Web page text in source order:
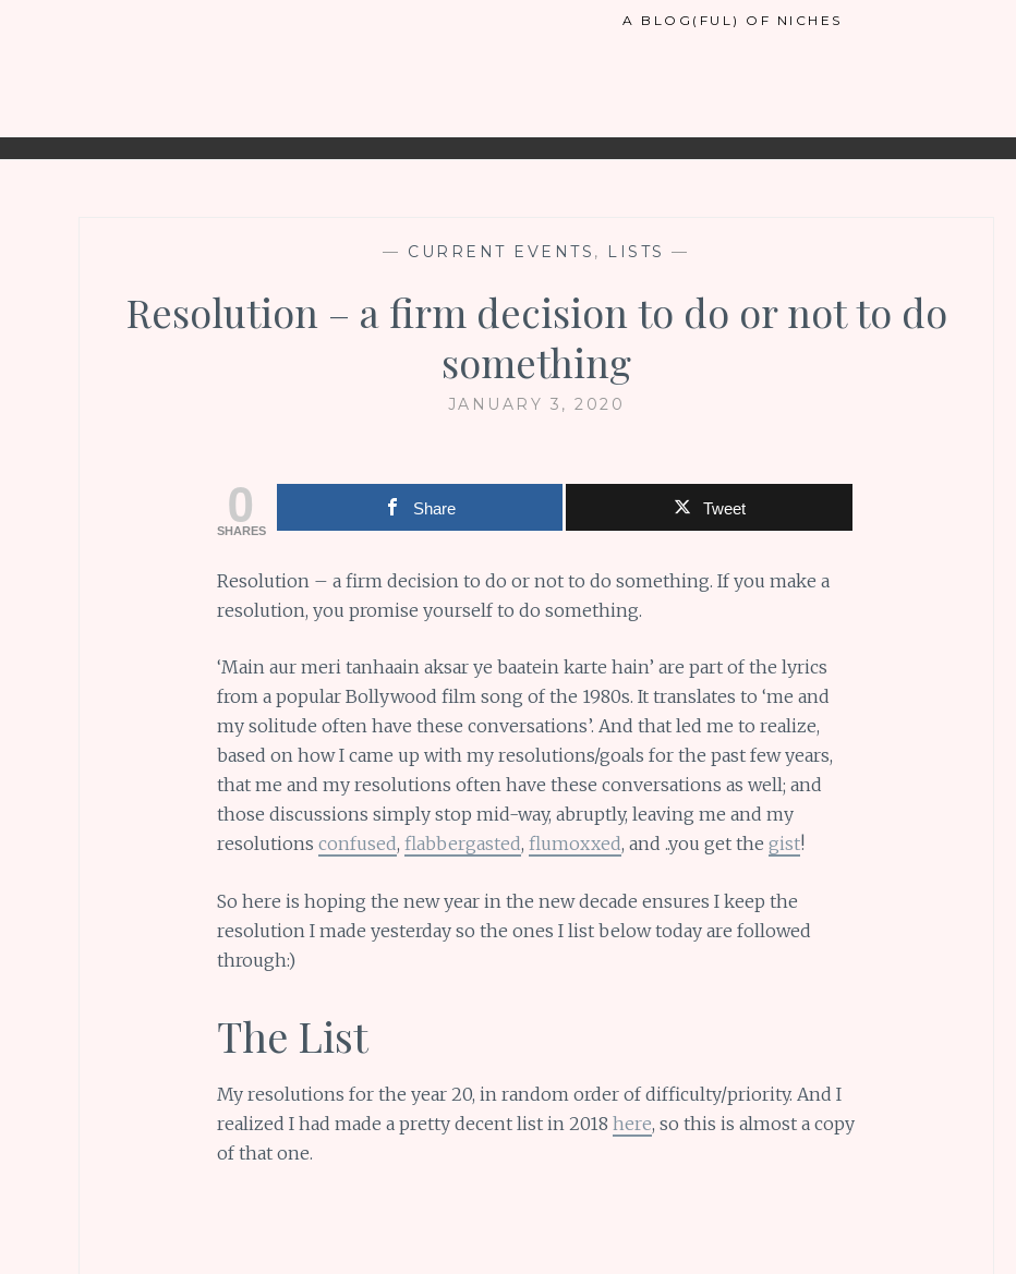
A BLOG(FUL) OF NICHES
— CURRENT EVENTS , LISTS —
Resolution – a firm decision to do or not to do
something
JANUARY 3, 2020
0
SHARES
Share Tweet
Resolution – a firm decision to do or not to do something. If you make a
resolution, you promise yourself to do something.
‘Main aur meri tanhaain aksar ye baatein karte hain’ are part of the lyrics
from a popular Bollywood film song of the 1980s. It translates to ‘me and
my solitude often have these conversations’. And that led me to realize,
based on how I came up with my resolutions/goals for the past few years,
that me and my resolutions often have these conversations as well; and
those discussions simply stop mid-way, abruptly, leaving me and my
resolutions confused, flabbergasted, flumoxxed, and ..you get the gist!
So here is hoping the new year in the new decade ensures I keep the
resolution I made yesterday so the ones I list below today are followed
through:)
The List
My resolutions for the year 20, in random order of difficulty/priority. And I
realized I had made a pretty decent list in 2018 here, so this is almost a copy
of that one.